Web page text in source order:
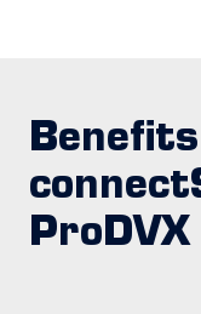
ProDVX